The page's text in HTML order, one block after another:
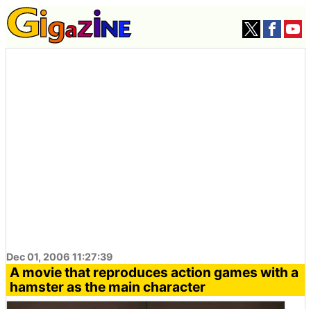
Dec 01, 2006 11:27:39
A movie that reproduces action games with a
hamster as the main character